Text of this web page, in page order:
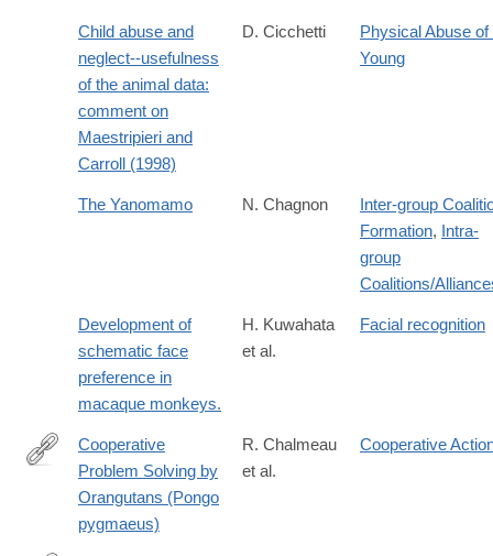
Child abuse and
neglect--usefulness
of the animal data:
comment on
Maestripieri and
Carroll (1998)
D. Cicchetti
Physical Abuse of
Young
The Yanomamo N. Chagnon
Inter-group
Formation, Intra-
group
Coalitions/
Development of
schematic face
preference in
macaque monkeys.
H. Kuwahata
et al.
Facial recognition
http://dx.doi.org/10.1023/A:1026337006136
Cooperative
Problem Solving by
Orangutans (Pongo
pygmaeus)
R. Chalmeau
et al.
Cooperative